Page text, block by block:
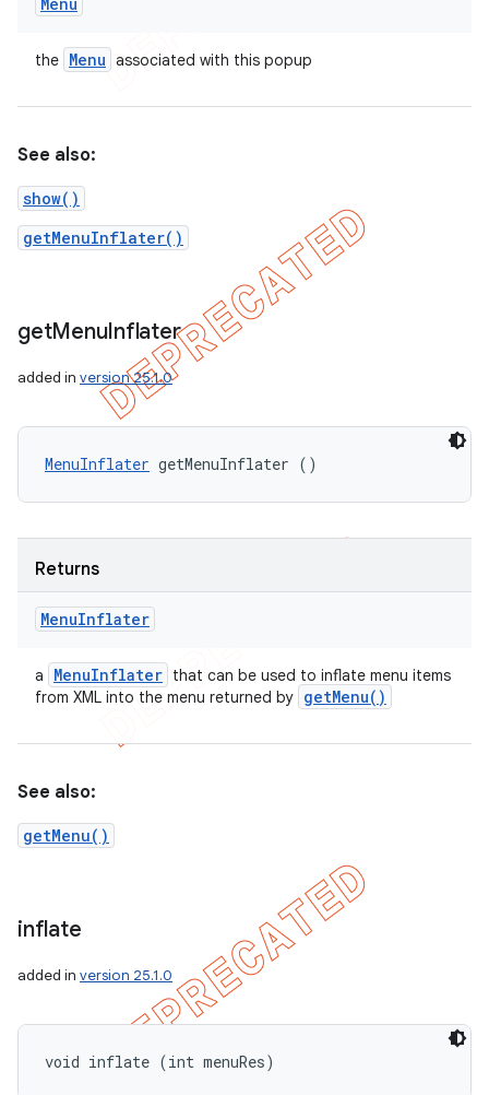
the Menu associated with this popup
See also:
show()
getMenuInflater()
getMenuInflater
added in version 25.1.0
MenuInflater getMenuInflater ()
Returns
MenuInflater
a MenuInflater that can be used to inflate menu items
from XML into the menu returned by getMenu( )
See also:
getMenu()
inflate
added in version 25.1.0
void inflate (int menuRes)